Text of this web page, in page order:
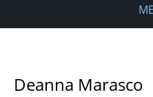
Deanna Marasco